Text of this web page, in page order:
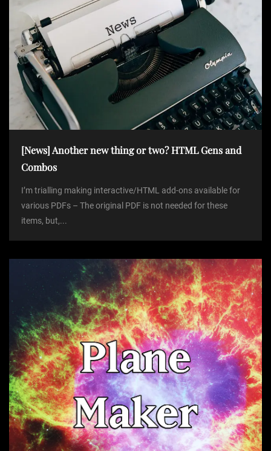
[News] Another new thing or two? HTML Gens and
Combos
I’m trialling making interactive/HTML add-ons available for
various PDFs – The original PDF is not needed for these
items, but,...